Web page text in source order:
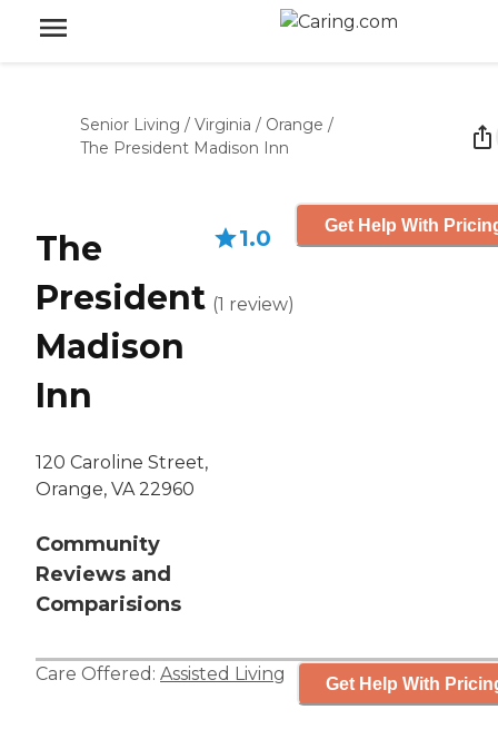
Senior Living / Virginia / Orange /
The President Madison Inn
The
President
Madison
Inn
120 Caroline Street,
Orange, VA 22960
Community
Reviews and
Comparisions
1.0
(1 review)
Get Help With
Care Offered: Assisted Living Get Help With